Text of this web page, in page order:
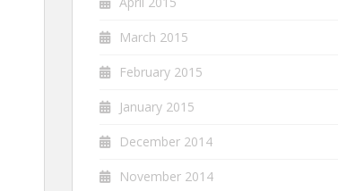
March 2015
February 2015
January 2015
December 2014
November 2014